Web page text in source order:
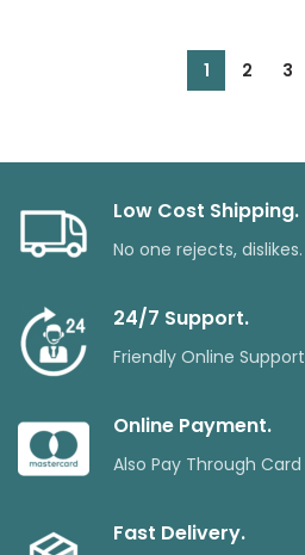
1 2 3
Low Cost Shipping.
No one rejects, dislikes.
24/7 Support.
Friendly Online Support
Online Payment.
Also Pay Through Card
Fast Delivery.